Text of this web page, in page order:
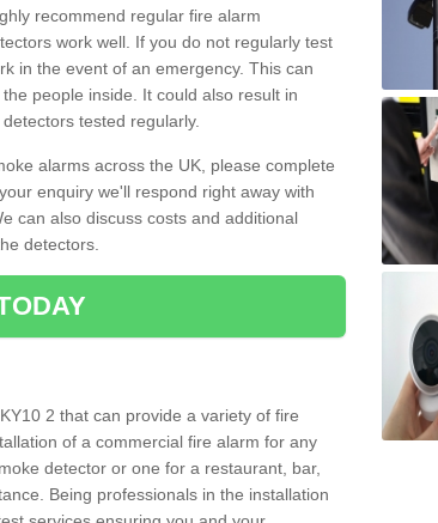
recommend regular fire alarm
work well. If you do not regularly test
in the event of an emergency. This can
people inside. It could also result in
tested regularly.
alarms across the UK, please complete
enquiry we'll respond right away with
can also discuss costs and additional
detectors.
2 that can provide a variety of fire
of a commercial fire alarm for any
detector or one for a restaurant, bar,
Being professionals in the installation